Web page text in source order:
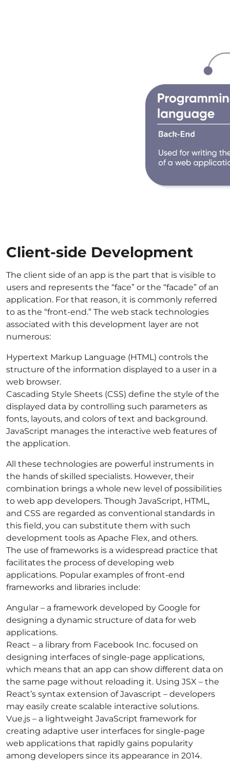
Client-side Development
The client side of an app is the part that is visible to
users and represents the “face” or the “facade” of an
application. For that reason, it is commonly referred
to as the “front-end.” The web stack technologies
associated with this development layer are not
numerous:
Hypertext Markup Language (HTML) controls the
structure of the information displayed to a user in a
web browser.
Cascading Style Sheets (CSS) define the style of the
displayed data by controlling such parameters as
fonts, layouts, and colors of text and background.
JavaScript manages the interactive web features of
the application.
All these technologies are powerful instruments in
the hands of skilled specialists. However, their
combination brings a whole new level of possibilities
to web app developers. Though JavaScript, HTML,
and CSS are regarded as conventional standards in
this field, you can substitute them with such
development tools as Apache Flex, and others.
The use of frameworks is a widespread practice that
facilitates the process of developing web
applications. Popular examples of front-end
frameworks and libraries include:
Angular – a framework developed by Google for
designing a dynamic structure of data for web
applications.
React – a library from Facebook Inc. focused on
designing interfaces of single-page applications,
which means that an app can show different data on
the same page without reloading it. Using JSX – the
React’s syntax extension of Javascript – developers
may easily create scalable interactive solutions.
Vue.js – a lightweight JavaScript framework for
creating adaptive user interfaces for single-page
web applications that rapidly gains popularity
among developers since its appearance in 2014.